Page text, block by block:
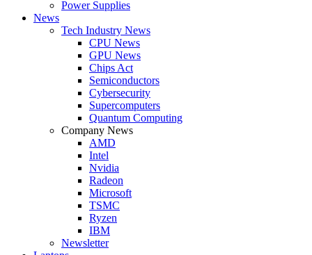
Power Supplies
News
Tech Industry News
CPU News
GPU News
Chips Act
Semiconductors
Cybersecurity
Supercomputers
Quantum Computing
Company News
AMD
Intel
Nvidia
Radeon
Microsoft
TSMC
Ryzen
IBM
Newsletter